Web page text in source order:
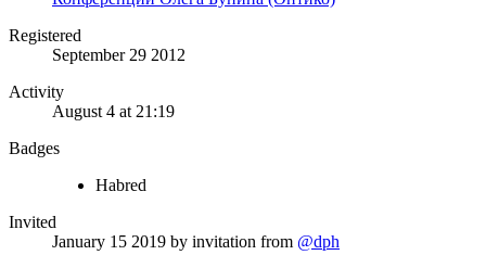
Registered
September 29 2012
Activity
August 4 at 21:19
Badges
Habred
Invited
January 15 2019 by invitation from @dph